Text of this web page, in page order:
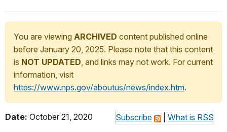
You are viewing ARCHIVED content published online
before January 20, 2025. Please note that this content
is NOT UPDATED, and links may not work. For current
information, visit
https://www.nps.gov/aboutus/news/index.htm.
Subscribe What is RSS
Date: October 21, 2020